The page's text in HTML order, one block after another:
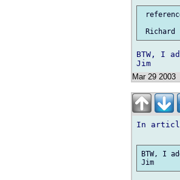
BTW, I
Mar 29 2003
In article
BTW, I